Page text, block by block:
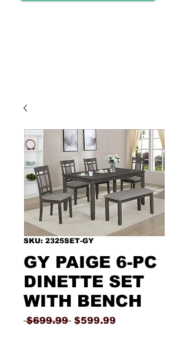
SKU: 2325SET-GY
GY PAIGE 6-PC
DINETTE SET
WITH BENCH
$699.99 Regular
$599.99